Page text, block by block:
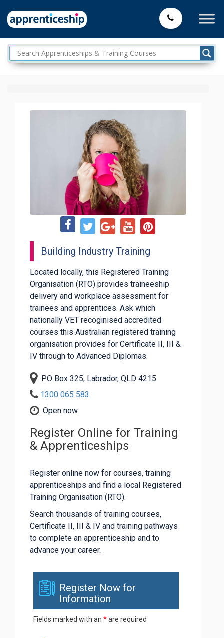
Building Industry Training
Located locally, this Registered Training
Organisation (RTO) provides traineeship
delivery and workplace assessment for
trainees and apprentices. Ask which
nationally VET recoginised accredited
courses this Australian registered training
organisation provides for Certificate II, III &
IV through to Advanced Diplomas.
PO Box 325, Labrador, QLD 4215
1300 065 583
Open now
Register Online for Training
& Apprenticeships
Register online now for courses, training
apprenticeships and find a local Registered
Training Organisation (RTO).
Search thousands of training courses,
Certificate II, III & IV and training pathways
to complete an apprenticeship and to
advance your career.
Register Now for
Information
Fields marked with an *are required